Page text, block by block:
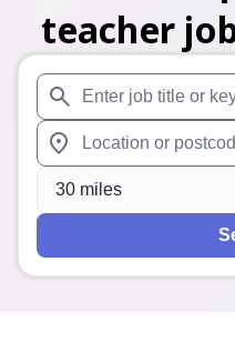
teacher
When autosuggest
When autocomplete
30 miles